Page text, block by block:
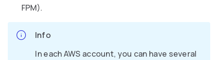
FPM).
Info
In each AWS account, you can have several